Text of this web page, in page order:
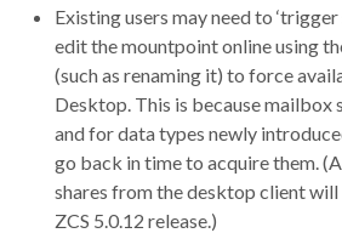
Existing users may need to ‘trigger
edit the mountpoint online using
(such as renaming it) to force
Desktop. This is because mailbox
and for data types newly
go back in time to acquire them.
shares from the desktop client
ZCS 5.0.12 release.)